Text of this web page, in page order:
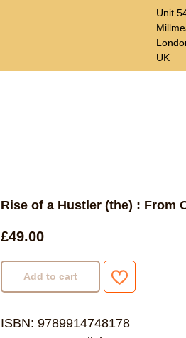
Unit
UK
Rise of a Hustler (the) : From
£49.00
Add to cart
ISBN: 9789914748178